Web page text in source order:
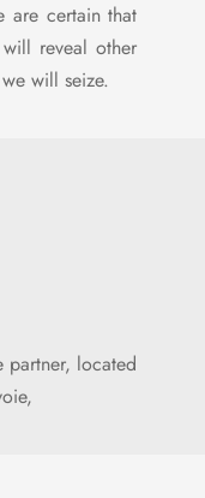
are certain that
reveal other
will seize.
partner, located